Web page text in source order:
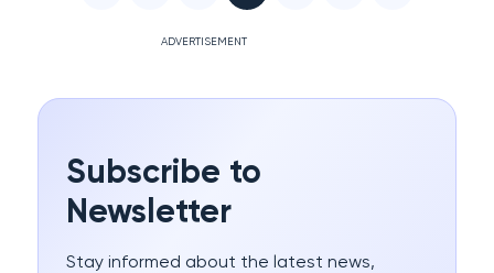
ADVERTISEMENT
Subscribe to
Newsletter
Stay informed about the latest news,